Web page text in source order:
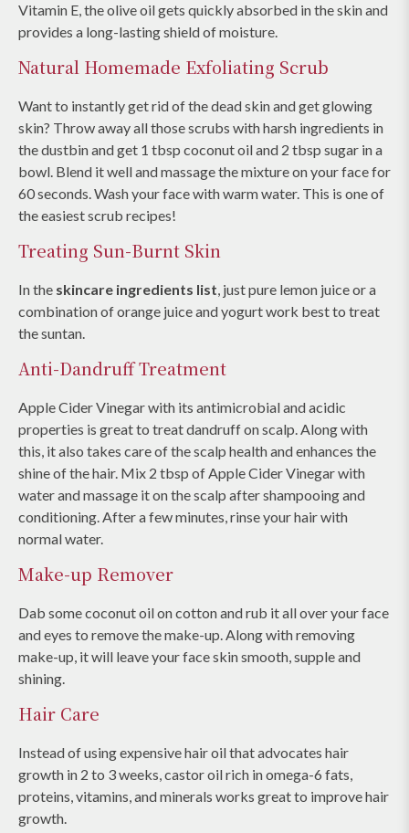
Vitamin E, the olive oil gets quickly absorbed in the skin and
provides a long-lasting shield of moisture.
Natural Homemade Exfoliating Scrub
Want to instantly get rid of the dead skin and get glowing
skin? Throw away all those scrubs with harsh ingredients in
the dustbin and get 1 tbsp coconut oil and 2 tbsp sugar in a
bowl. Blend it well and massage the mixture on your face for
60 seconds. Wash your face with warm water. This is one of
the easiest scrub recipes!
Treating Sun-Burnt Skin
In the skincare ingredients list, just pure lemon juice or a
combination of orange juice and yogurt work best to treat
the suntan.
Anti-Dandruff Treatment
Apple Cider Vinegar with its antimicrobial and acidic
properties is great to treat dandruff on scalp. Along with
this, it also takes care of the scalp health and enhances the
shine of the hair. Mix 2 tbsp of Apple Cider Vinegar with
water and massage it on the scalp after shampooing and
conditioning. After a few minutes, rinse your hair with
normal water.
Make-up Remover
Dab some coconut oil on cotton and rub it all over your face
and eyes to remove the make-up. Along with removing
make-up, it will leave your face skin smooth, supple and
shining.
Hair Care
Instead of using expensive hair oil that advocates hair
growth in 2 to 3 weeks, castor oil rich in omega-6 fats,
proteins, vitamins, and minerals works great to improve hair
growth.